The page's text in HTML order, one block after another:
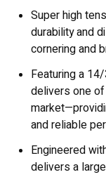
Super high
durability and
cornering and
Featuring a
delivers one
and reliable
Engineered
delivers a